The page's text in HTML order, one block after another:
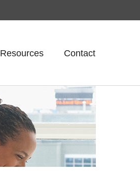
Resources Contact